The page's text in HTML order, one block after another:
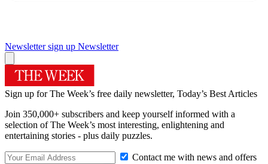
Newsletter sign up Newsletter
Sign up for The Week’s free daily newsletter, Today’s Best Articles
Join 350,000+ subscribers and keep yourself informed with a
selection of The Week’s most interesting, enlightening and
entertaining stories - plus daily puzzles.
Contact me with news and offers